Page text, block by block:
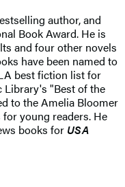
author, and
Book Award. He is
and four other novels
have been named to
best fiction list for
Library's "Best of the
to the Amelia Bloomer
young readers. He
books for USA